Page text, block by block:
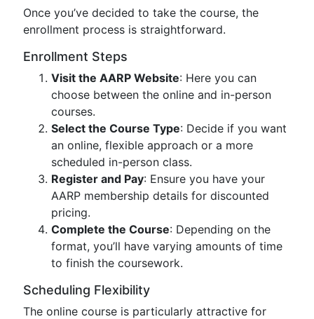
Once you’ve decided to take the course, the
enrollment process is straightforward.
Enrollment Steps
Visit the AARP Website: Here you can
choose between the online and in-person
courses.
Select the Course Type: Decide if you want
an online, flexible approach or a more
scheduled in-person class.
Register and Pay: Ensure you have your
AARP membership details for discounted
pricing.
Complete the Course: Depending on the
format, you’ll have varying amounts of time
to finish the coursework.
Scheduling Flexibility
The online course is particularly attractive for